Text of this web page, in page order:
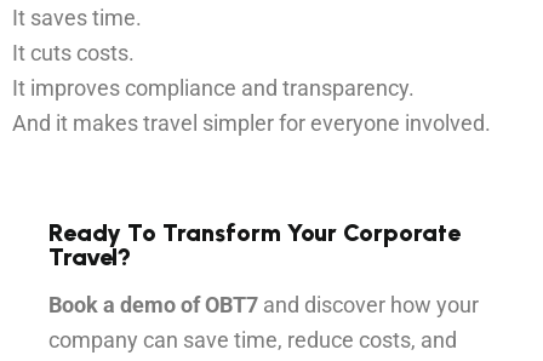
It saves time.
It cuts costs.
It improves compliance and transparency.
And it makes travel simpler for everyone involved.
Ready To Transform Your Corporate
Travel?
Book a demo of OBT7 and discover how your
company can save time, reduce costs, and